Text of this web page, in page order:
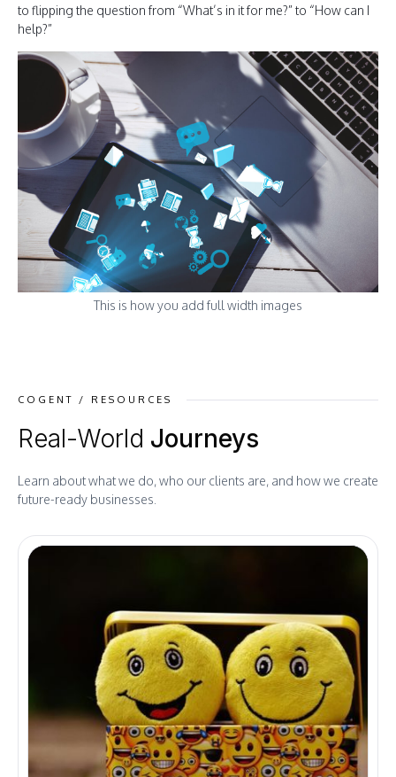
to flipping the question from “What’s in it for me?” to “How can I
help?”
This is how you add full width images
COGENT / RESOURCES
Real-World Journeys
Learn about what we do, who our clients are, and how we create
future-ready businesses.